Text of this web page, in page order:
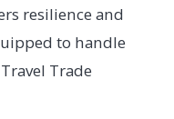
resilience and
to handle
Trade